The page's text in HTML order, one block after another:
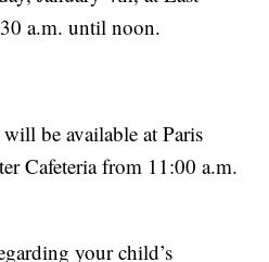
a.m. until noon.
be available at Paris
Cafeteria from 11:00 a.m.
your child’s